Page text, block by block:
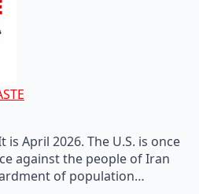
is April 2026. The U.S. is once
against the people of Iran
of population…